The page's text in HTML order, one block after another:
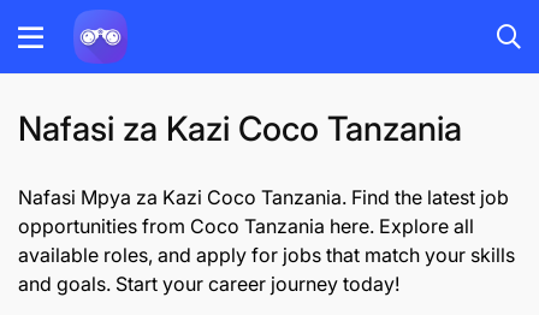
Nafasi za Kazi Coco Tanzania
Nafasi Mpya za Kazi Coco Tanzania. Find the latest job
opportunities from Coco Tanzania here. Explore all
available roles, and apply for jobs that match your skills
and goals. Start your career journey today!